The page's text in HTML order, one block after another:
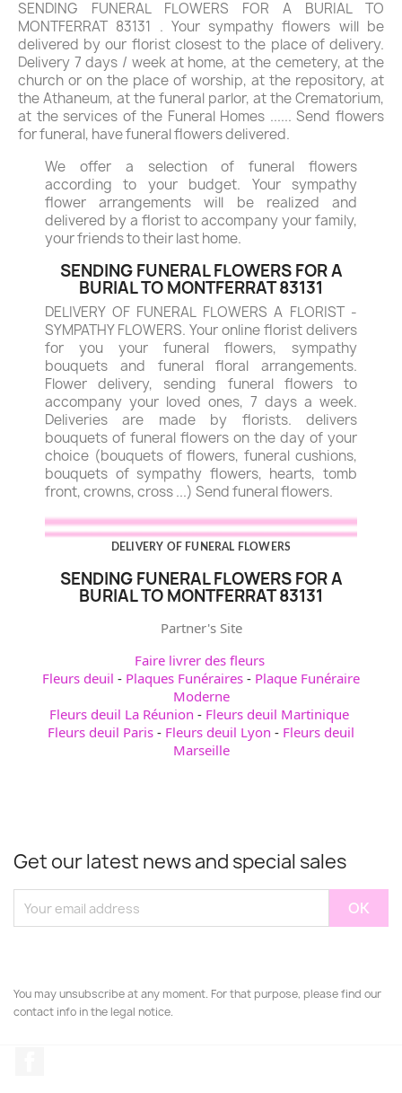
SENDING FUNERAL FLOWERS FOR A BURIAL TO
MONTFERRAT 83131 . Your sympathy flowers will be
delivered by our florist closest to the place of delivery.
Delivery 7 days / week at home, at the cemetery, at the
church or on the place of worship, at the repository, at
the Athaneum, at the funeral parlor, at the Crematorium,
at the services of the Funeral Homes ...... Send flowers
for funeral, have funeral flowers delivered.
We offer a selection of funeral flowers
according to your budget. Your sympathy
flower arrangements will be realized and
delivered by a florist to accompany your family,
your friends to their last home.
SENDING FUNERAL FLOWERS FOR A
BURIAL TO MONTFERRAT 83131
DELIVERY OF FUNERAL FLOWERS A FLORIST -
SYMPATHY FLOWERS. Your online florist delivers
for you your funeral flowers, sympathy
bouquets and funeral floral arrangements.
Flower delivery, sending funeral flowers to
accompany your loved ones, 7 days a week.
Deliveries are made by florists. delivers
bouquets of funeral flowers on the day of your
choice (bouquets of flowers, funeral cushions,
bouquets of sympathy flowers, hearts, tomb
front, crowns, cross ...) Send funeral flowers.
DELIVERY OF FUNERAL FLOWERS
SENDING FUNERAL FLOWERS FOR A
BURIAL TO MONTFERRAT 83131
Partner's Site
Faire livrer des fleurs
Fleurs deuil - Plaques Funéraires - Plaque Funéraire
Moderne
Fleurs deuil La Réunion - Fleurs deuil Martinique
Fleurs deuil Paris - Fleurs deuil Lyon - Fleurs deuil
Marseille
Get our latest news and special sales
You may unsubscribe at any moment. For that purpose, please find our
contact info in the legal notice.